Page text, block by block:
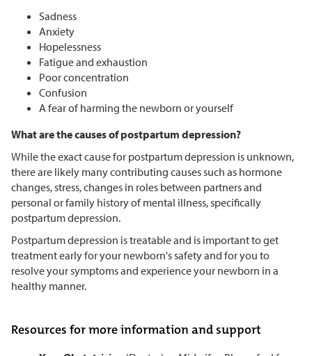
Sadness
Anxiety
Hopelessness
Fatigue and exhaustion
Poor concentration
Confusion
A fear of harming the newborn or yourself
What are the causes of postpartum depression?
While the exact cause for postpartum depression is unknown,
there are likely many contributing causes such as hormone
changes, stress, changes in roles between partners and
personal or family history of mental illness, specifically
postpartum depression.
Postpartum depression is treatable and is important to get
treatment early for your newborn's safety and for you to
resolve your symptoms and experience your newborn in a
healthy manner.
Resources for more information and support